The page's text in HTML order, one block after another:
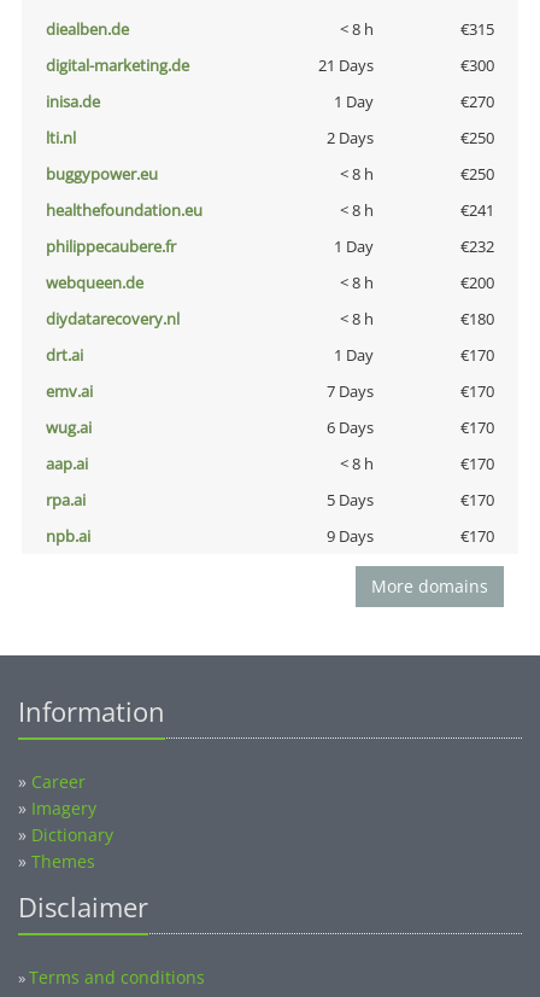
diealben.de
< 8 h
€315
digital-marketing.de
21 Days
€300
inisa.de
1 Day
€270
lti.nl
2 Days
€250
buggypower.eu
< 8 h
€250
healthefoundation.eu
< 8 h
€241
philippecaubere.fr
1 Day
€232
webqueen.de
< 8 h
€200
diydatarecovery.nl
< 8 h
€180
drt.ai
1 Day
€170
emv.ai
7 Days
€170
wug.ai
6 Days
€170
aap.ai
< 8 h
€170
rpa.ai
5 Days
€170
npb.ai
9 Days €170
More domains
Information
» Career
» Imagery
» Dictionary
» Themes
Disclaimer
»Terms and conditions